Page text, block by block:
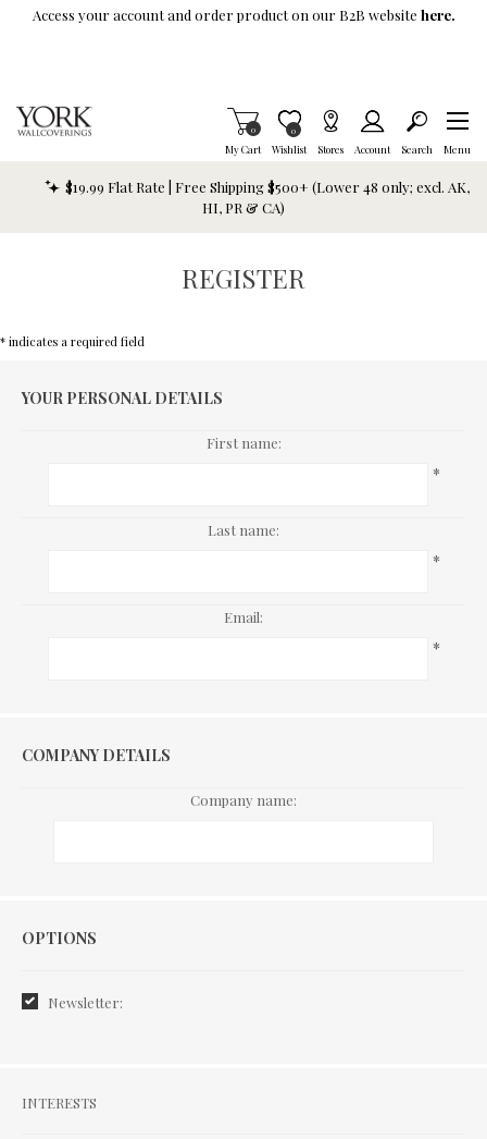
Skip To Main Content
Access your account and order product on our B2B website here.
My Cart
Items in Cart
0
Wishlist
Item is Wish List
0
Stores Account Search Menu
$19.99 Flat Rate | Free Shipping $500+ (Lower 48 only; excl. AK,
HI, PR & CA)
REGISTER
* indicates a required field
YOUR PERSONAL DETAILS
First name:
*
Last name:
*
Email:
*
COMPANY DETAILS
Company name:
Options
OPTIONS
Newsletter:
Interests
INTERESTS